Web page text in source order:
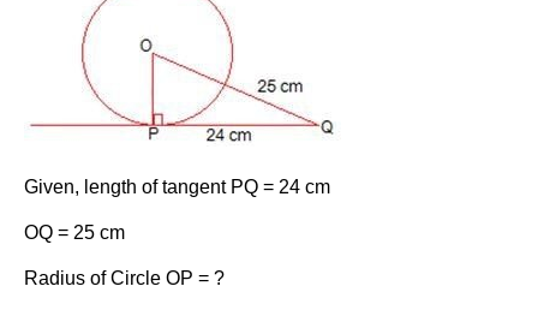
Given, length of tangent PQ = 24 cm
OQ = 25 cm
Radius of Circle OP = ?